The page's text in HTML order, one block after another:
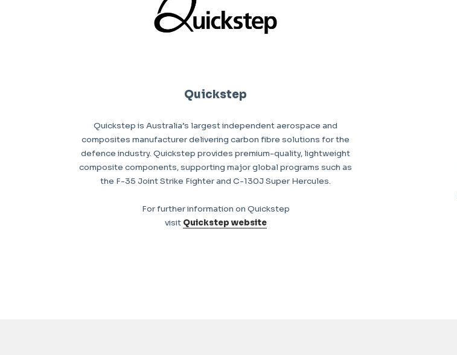
Quickstep
Quickstep is Australia’s largest independent aerospace and
composites manufacturer delivering carbon fibre solutions for the
defence industry. Quickstep provides premium-quality, lightweight
composite components, supporting major global programs such as
the F-35 Joint Strike Fighter and C-130J Super Hercules.
For further information on Quickstep
visit Quickstep website